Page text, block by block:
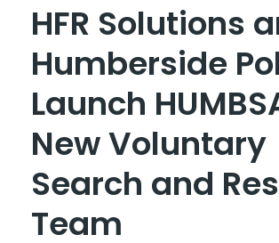
HFR Solutions
Humberside
Launch
New Voluntary
Search and
Team